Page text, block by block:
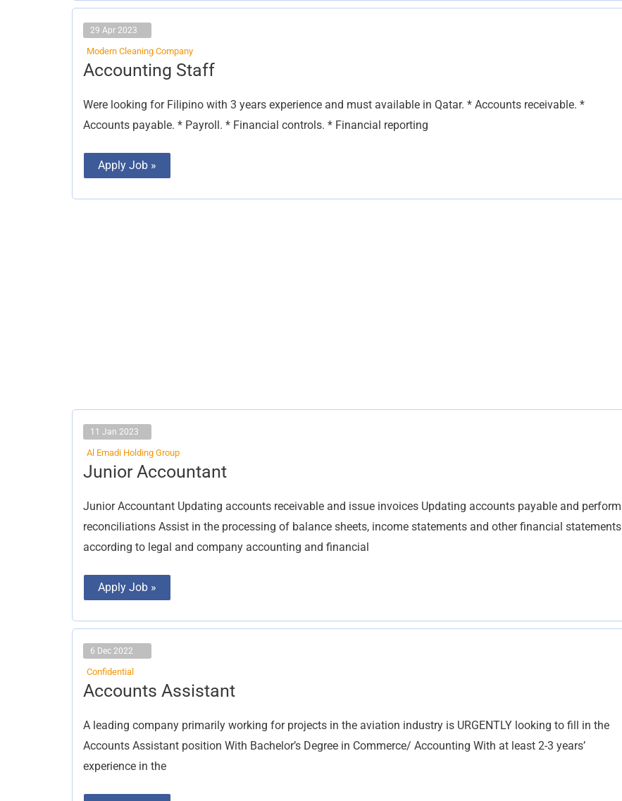
29 Apr 2023
Modern Cleaning Company
Accounting Staff
Were looking for Filipino with 3 years experience and must available in Qatar. * Accounts receivable. *
Accounts payable. * Payroll. * Financial controls. * Financial reporting
Accounting
Staff
Apply Job »
11 Jan 2023
Al Emadi Holding Group
Junior Accountant
Junior Accountant Updating accounts receivable and issue invoices Updating accounts payable and perform
reconciliations Assist in the processing of balance sheets, income statements and other financial statements
according to legal and company accounting and financial
Junior
Accountant
Apply Job »
6 Dec 2022
Confidential
Accounts Assistant
A leading company primarily working for projects in the aviation industry is URGENTLY looking to fill in the
Accounts Assistant position With Bachelor’s Degree in Commerce/ Accounting With at least 2-3 years’
experience in the
Accounts
Assistant